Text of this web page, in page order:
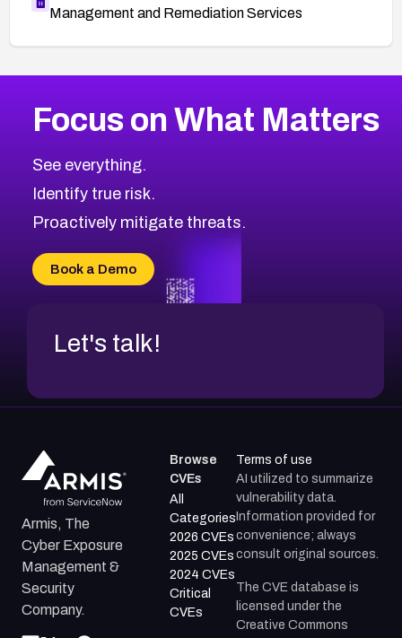
Management and Remediation Services
CVE-2026-67863
CVE-2026-71321
CVE-2026-71316
CVE-2026-71314
CVE-2026-34966
CVE-2026-71312
2026CVE Database
Browse All CVE Categories
Focus on What Matters
See everything.
Identify true risk.
Proactively mitigate threats.
Book a Demo
Let's talk!
Armis, The
Cyber Exposure
Management &
Security
Company.
Browse
CVEs
All
Categories
2026 CVEs
2025 CVEs
2024 CVEs
Critical
CVEs
Terms of use
AI utilized to summarize
vulnerability data.
Information provided for
convenience; always
consult original sources.
The CVE database is
licensed under the
Creative Commons